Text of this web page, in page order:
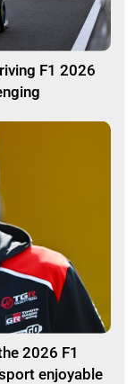
F1 2026
2026 F1
enjoyable